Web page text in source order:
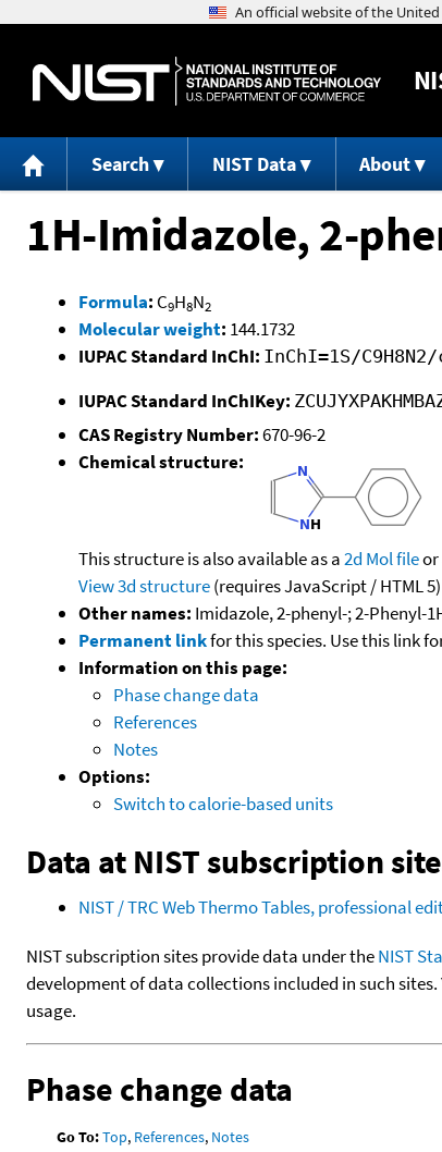
Search NIST Data About
1H-Imidazole, 2-
Formula: C9H8N2
Molecular weight: 144.1732
IUPAC Standard InChI: InChI=1S/
IUPAC Standard InChIKey:
CAS Registry Number:670-96-2
Chemical structure:
This structure is also available as a2d Mol fileor
View 3d structure(requires JavaScript / HTML 5)
Other names: Imidazole, 2-phenyl-; 2-Phenyl-
Permanent linkfor this species. Use this link
Information on this page:
Phase change data
References
Notes
Options:
Switch to calorie-based units
Data at NIST subscription
NIST / TRC Web Thermo Tables, professional
NIST subscription sites provide data under theNIST
development of data collections included in such
usage.
Phase change data
Go To:Top, References, Notes